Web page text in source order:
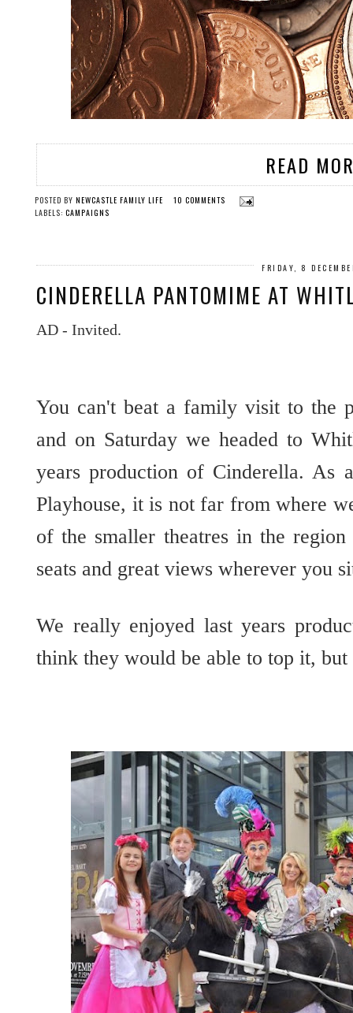
READ
POSTED BY NEWCASTLE FAMILY LIFE
10 COMMENTS
LABELS: CAMPAIGNS
FRIDAY, 8
CINDERELLA PANTOMIME AT
AD - Invited.
You can't beat a family visit to the
and on Saturday we headed to
years production of Cinderella.
Playhouse, it is not far from where
of the smaller theatres in the
seats and great views wherever you
We really enjoyed last years
think they would be able to top it,